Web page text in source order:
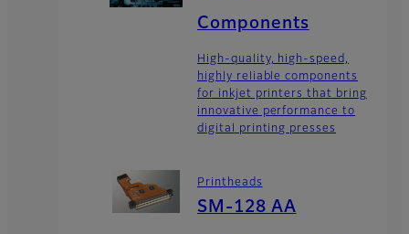
Components
High-quality, high-speed,
highly reliable components
for inkjet printers that bring
innovative performance to
digital printing presses
Printheads
SM-128 AA